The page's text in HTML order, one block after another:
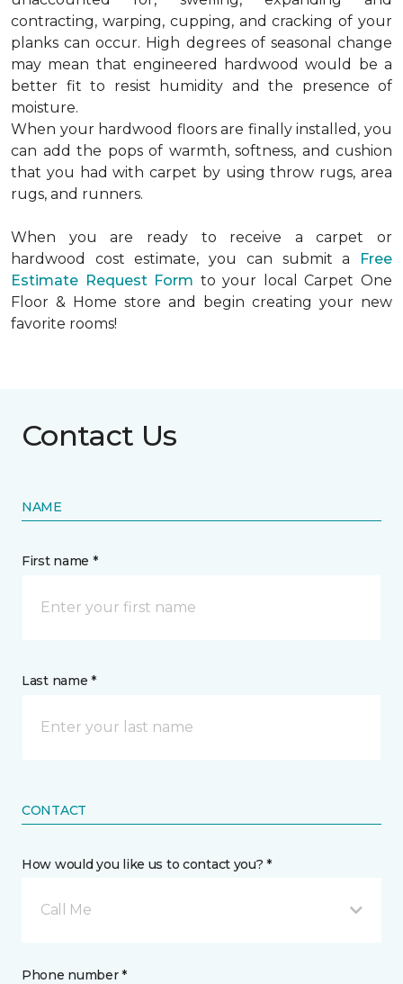
contracting, warping, cupping, and cracking of your
planks can occur. High degrees of seasonal change
may mean that engineered hardwood would be a
better fit to resist humidity and the presence of
moisture.
When your hardwood floors are finally installed, you
can add the pops of warmth, softness, and cushion
that you had with carpet by using throw rugs, area
rugs, and runners.
When you are ready to receive a carpet or
hardwood cost estimate, you can submit a
Free
Estimate Request Form to your local Carpet One
Floor & Home store and begin creating your new
favorite rooms!
Contact Us
NAME
First name *
Last name *
CONTACT
How would you like us to contact you? *
Call Me
Phone number *